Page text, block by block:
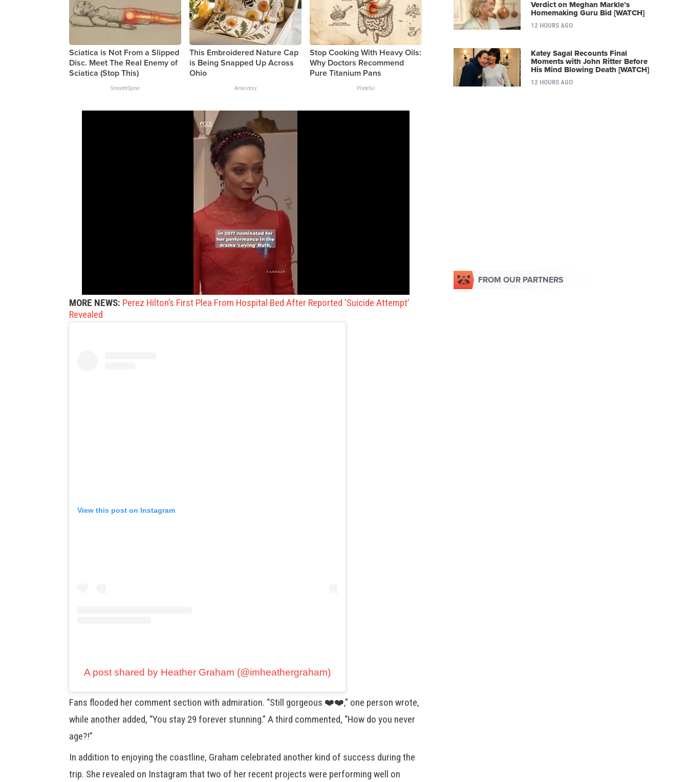
Sciatica is Not From a Slipped
Disc. Meet The Real Enemy of
Sciatica (Stop This)
SmoothSpine
This Embroidered Nature Cap
is Being Snapped Up Across
Ohio
Amestory
Stop Cooking With Heavy Oils:
Why Doctors Recommend
Pure Titanium Pans
Plateful
MORE NEWS: Perez Hilton’s First Plea From Hospital Bed After Reported ‘Suicide Attempt’
Revealed
View this post on Instagram
A post shared by Heather Graham (@imheathergraham)
Fans flooded her comment section with admiration. “Still gorgeous ❤️❤️,” one person wrote,
while another added, “You stay 29 forever stunning.” A third commented, “How do you never
age?!”
In addition to enjoying the coastline, Graham celebrated another kind of success during the
trip. She revealed on Instagram that two of her recent projects were performing well on
Verdict on Meghan Markle’s
Homemaking Guru Bid [WATCH]
12 HOURS AGO
Katey Sagal Recounts Final
Moments with John Ritter Before
His Mind Blowing Death [WATCH]
12 HOURS AGO
FROM OUR PARTNERS